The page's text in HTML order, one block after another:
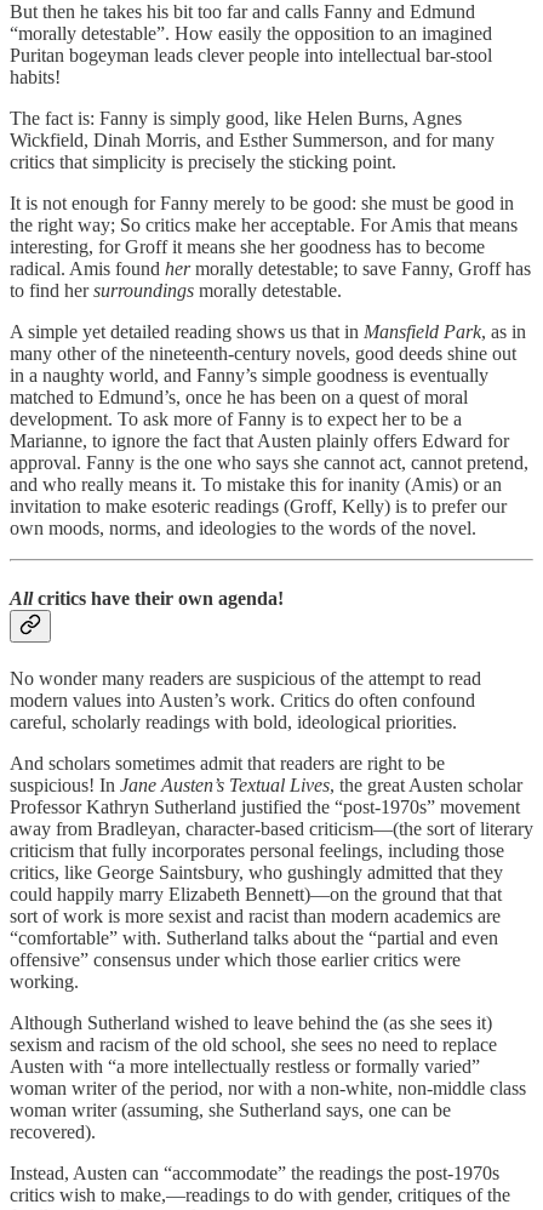
But then he takes his bit too far and calls Fanny and Edmund
“morally detestable”. How easily the opposition to an imagined
Puritan bogeyman leads clever people into intellectual bar-stool
habits!
The fact is: Fanny is simply good, like Helen Burns, Agnes
Wickfield, Dinah Morris, and Esther Summerson, and for many
critics that simplicity is precisely the sticking point.
It is not enough for Fanny merely to be good: she must be good in
the right way; So critics make her acceptable. For Amis that means
interesting, for Groff it means she her goodness has to become
radical. Amis found hermorally detestable; to save Fanny, Groff has
to find hersurroundings morally detestable.
A simple yet detailed reading shows us that in Mansfield Park, as in
many other of the nineteenth-century novels, good deeds shine out
in a naughty world, and Fanny’s simple goodness is eventually
matched to Edmund’s, once he has been on a quest of moral
development. To ask more of Fanny is to expect her to be a
Marianne, to ignore the fact that Austen plainly offers Edward for
approval. Fanny is the one who says she cannot act, cannot pretend,
and who really means it. To mistake this for inanity (Amis) or an
invitation to make esoteric readings (Groff, Kelly) is to prefer our
own moods, norms, and ideologies to the words of the novel.
Allcritics have their own agenda!
No wonder many readers are suspicious of the attempt to read
modern values into Austen’s work. Critics do often confound
careful, scholarly readings with bold, ideological priorities.
And scholars sometimes admit that readers are right to be
suspicious! In Jane Austen’s Textual Lives, the great Austen scholar
Professor Kathryn Sutherland justified the “post-1970s” movement
away from Bradleyan, character-based criticism—(the sort of literary
criticism that fully incorporates personal feelings, including those
critics, like George Saintsbury, who gushingly admitted that they
could happily marry Elizabeth Bennett)—on the ground that that
sort of work is more sexist and racist than modern academics are
“comfortable” with. Sutherland talks about the “partial and even
offensive” consensus under which those earlier critics were
working.
Although Sutherland wished to leave behind the (as she sees it)
sexism and racism of the old school, she sees no need to replace
Austen with “a more intellectually restless or formally varied”
woman writer of the period, nor with a non-white, non-middle class
woman writer (assuming, she Sutherland says, one can be
recovered).
Instead, Austen can “accommodate” the readings the post-1970s
critics wish to make,—readings to do with gender, critiques of the